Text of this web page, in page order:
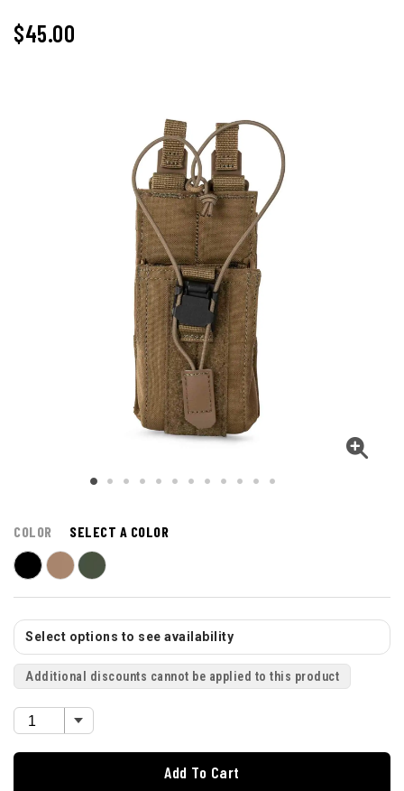
$45.00
COLOR SELECT A COLOR
Select options to see availability
Additional discounts cannot be applied to this product
Add To Cart